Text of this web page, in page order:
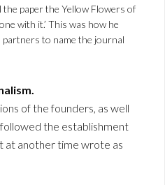
the paper the Yellow Flowers of
with it.’ This was how he
partners to name the journal
of the founders, as well
the establishment
at another time wrote as